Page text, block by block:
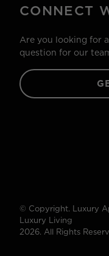
CONNECT
Are you looking for
question for our
© Copyright. Luxury
Luxury Living
2026. All Rights